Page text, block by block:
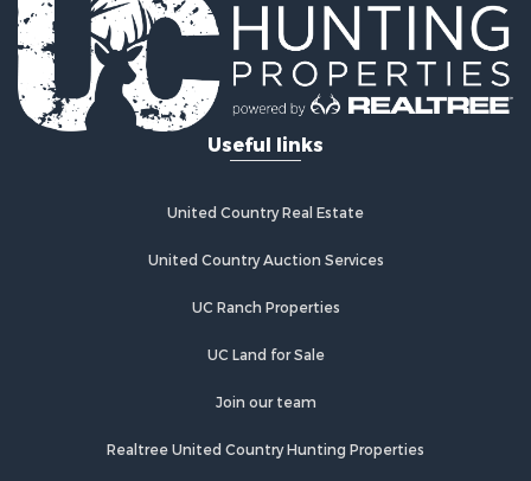
Useful links
United Country Real Estate
United Country Auction Services
UC Ranch Properties
UC Land for Sale
Join our team
Realtree United Country Hunting Properties